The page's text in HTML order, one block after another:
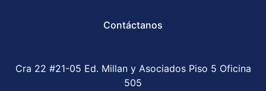
Contáctanos
Cra 22 #21-05 Ed. Millan y Asociados Piso 5 Oficina
505